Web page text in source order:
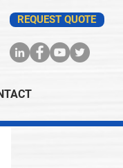
REQUEST QUOTE